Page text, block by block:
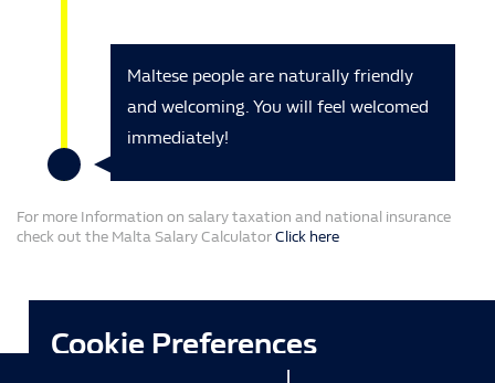
Maltese people are naturally friendly
and welcoming. You will feel welcomed
immediately!
For more Information on salary taxation and national insurance
check out the Malta Salary CalculatorClick here
Cookie Preferences